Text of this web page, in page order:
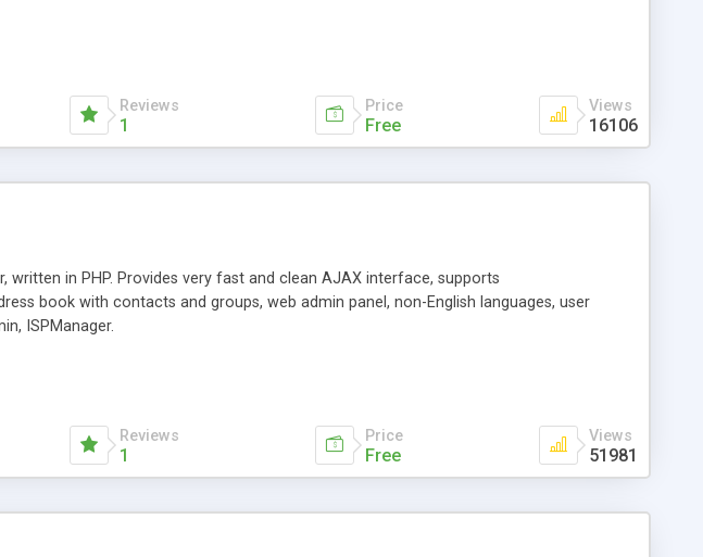
Reviews
1
Price
Free
Views
16106
in PHP. Provides very fast and clean AJAX interface, supports
book with contacts and groups, web admin panel, non-English languages, user
ISPManager.
Reviews
1
Price
Free
Views
51981